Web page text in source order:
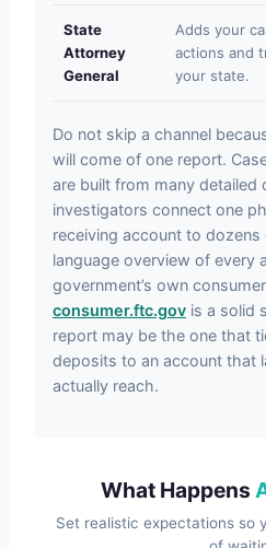
State
Attorney
General
Adds your
actions and
your state.
Do not skip a channel
will come of one report.
are built from many detailed
investigators connect one
receiving account to
language overview of every
government’s own
consumer.ftc.gov is a solid
report may be the one that
deposits to an account that
actually reach.
What Happens
Set realistic expectations so